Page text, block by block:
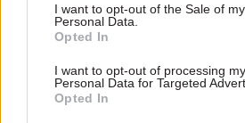
I want to opt-out of the Sale of my
Personal Data.
Opted In
I want to opt-out of processing my
Personal Data for Targeted
Opted In
SHARE THIS PAGE